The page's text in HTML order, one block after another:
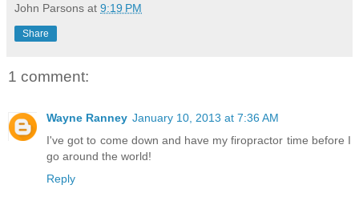
John Parsons at 9:19 PM
Share
1 comment:
Wayne Ranney January 10, 2013 at 7:36 AM
I've got to come down and have my firopractor time before I
go around the world!
Reply